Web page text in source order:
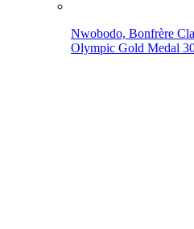
Nwobodo, Bonfrère
Olympic Gold Medal